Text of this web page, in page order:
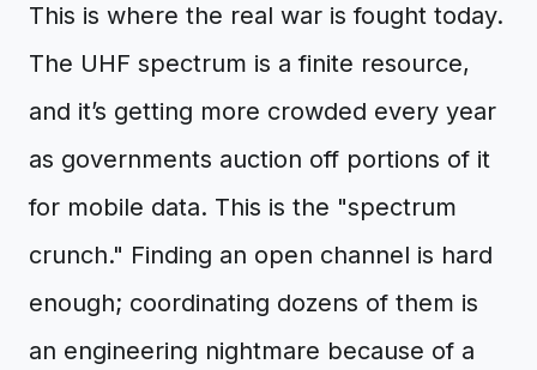
This is where the real war is fought today.
The UHF spectrum is a finite resource,
and it’s getting more crowded every year
as governments auction off portions of it
for mobile data. This is the "spectrum
crunch." Finding an open channel is hard
enough; coordinating dozens of them is
an engineering nightmare because of a